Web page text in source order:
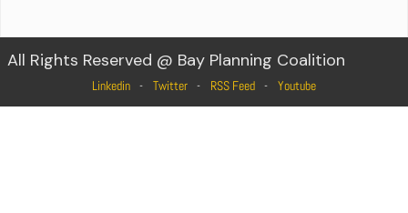
All Rights Reserved @ Bay Planning Coalition
Linkedin Twitter RSS Feed Youtube